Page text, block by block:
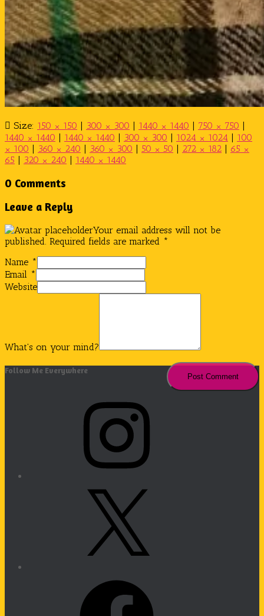
Size: 150 × 150 | 300 × 300 | 1440 × 1440 | 750 × 750 |
1440 × 1440 | 1440 × 1440 | 300 × 300 | 1024 × 1024 | 100
× 100 | 360 × 240 | 360 × 300 | 50 × 50 | 272 × 182 | 65 ×
65 | 320 × 240 | 1440 × 1440
0 Comments
Leave a Reply
Your email address will not be
published. Required fields are marked *
Name *
Email *
Website
What's on your mind?
Follow Me Everywhere